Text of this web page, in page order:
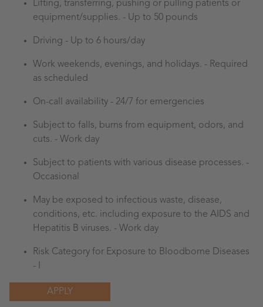
Lifting, transferring, pushing or pulling patients or
equipment/supplies. - Up to 50 pounds
Driving - Up to 6 hours/day
Work weekends, evenings, and holidays. - Required
as scheduled
On-call availability - 24/7 for emergencies
Subject to falls, burns from equipment, odors, and
cuts. - Work day
Subject to patients with various disease processes. -
Occasional
May be exposed to infectious waste, disease,
conditions, etc. including exposure to the AIDS and
Hepatitis B viruses. - Work day
Risk Category for Exposure to Bloodborne Diseases
- I
APPLY